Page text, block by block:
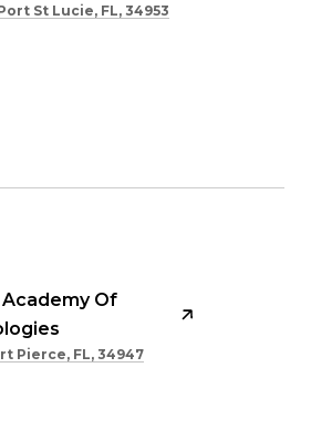
St Lucie, FL, 34953
Academy Of
Pierce, FL, 34947